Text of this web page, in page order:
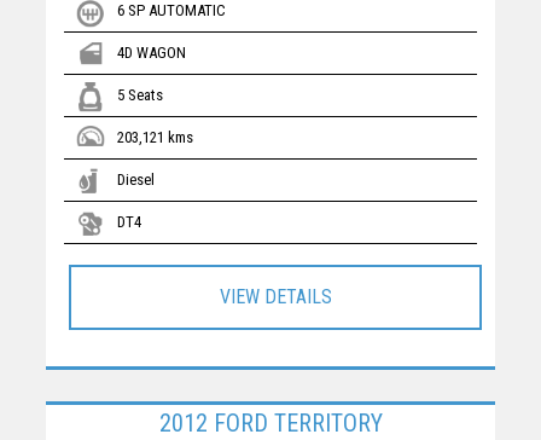
6 SP AUTOMATIC
4D WAGON
5 Seats
203,121 kms
Diesel
DT4
VIEW DETAILS
2012 FORD TERRITORY